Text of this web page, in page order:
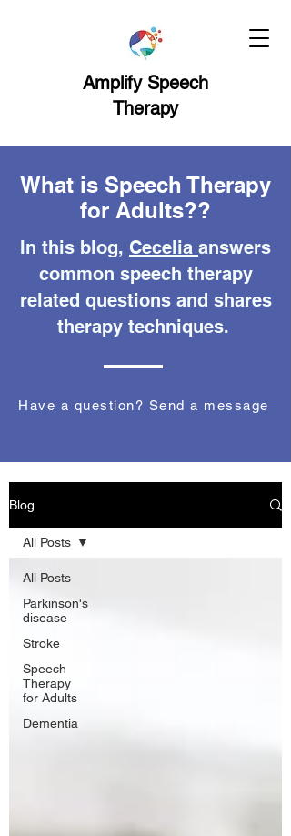
Amplify Speech
Therapy
What is Speech Therapy
for Adults??
In this blog, Cecelia answers
common speech therapy
related questions and shares
therapy techniques.
Have a question? Send a message
Blog
All Posts
Parkinson's
disease
Stroke
Speech
Therapy
for Adults
Dementia
All Posts